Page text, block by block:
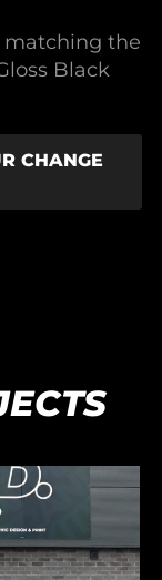
matching the
Black
CHANGE